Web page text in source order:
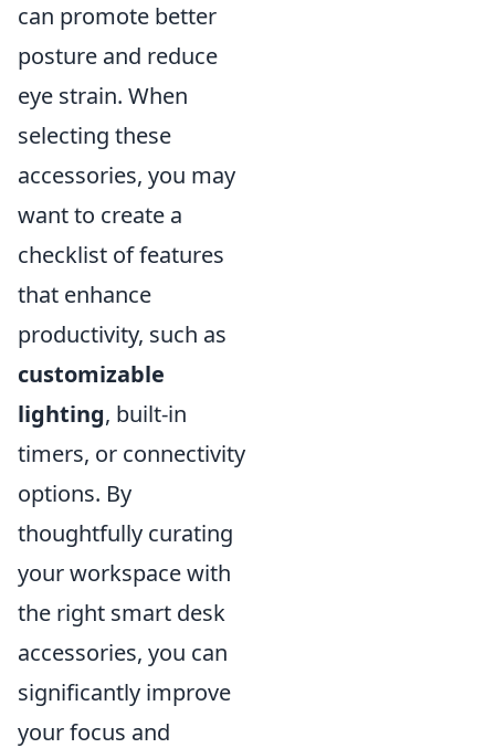
can promote better
posture and reduce
eye strain. When
selecting these
accessories, you may
want to create a
checklist of features
that enhance
productivity, such as
customizable
lighting, built-in
timers, or connectivity
options. By
thoughtfully curating
your workspace with
the right smart desk
accessories, you can
significantly improve
your focus and